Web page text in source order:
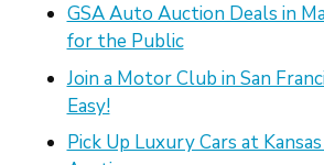
GSA Auto Auction Deals in
for the Public
Join a Motor Club in San
Easy!
Pick Up Luxury Cars at